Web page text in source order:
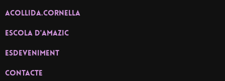
ACOLLIDA.CORNELLA
ESCOLA D'AMAZIC
ESDEVENIMENT
contacte